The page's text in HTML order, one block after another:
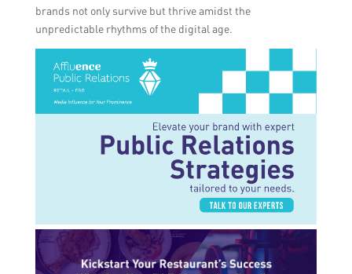
brands not only survive but thrive amidst the
unpredictable rhythms of the digital age.